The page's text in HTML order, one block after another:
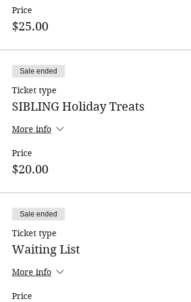
Price
$25.00
Sale ended
Ticket type
SIBLING Holiday Treats
More info
Price
$20.00
Sale ended
Ticket type
Waiting List
More info
Price